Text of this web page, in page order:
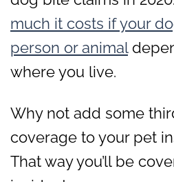
much it costs if your
person or animal
where you live.
Why not add some
coverage to your pet
That way you’ll be